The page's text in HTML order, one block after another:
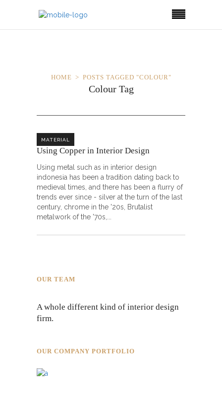
HOME POSTS TAGGED "COLOUR"
Colour Tag
MATERIAL
Using Copper in Interior Design
Using metal such as in interior design
indonesia has been a tradition dating back to
medieval times, and there has been a flurry of
trends ever since - silver at the turn of the last
century, chrome in the '20s, Brutalist
metalwork of the '70s,
OUR TEAM
A whole different kind of interior design
firm.
OUR COMPANY PORTFOLIO